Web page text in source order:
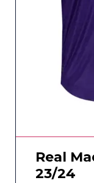
Real
23/24